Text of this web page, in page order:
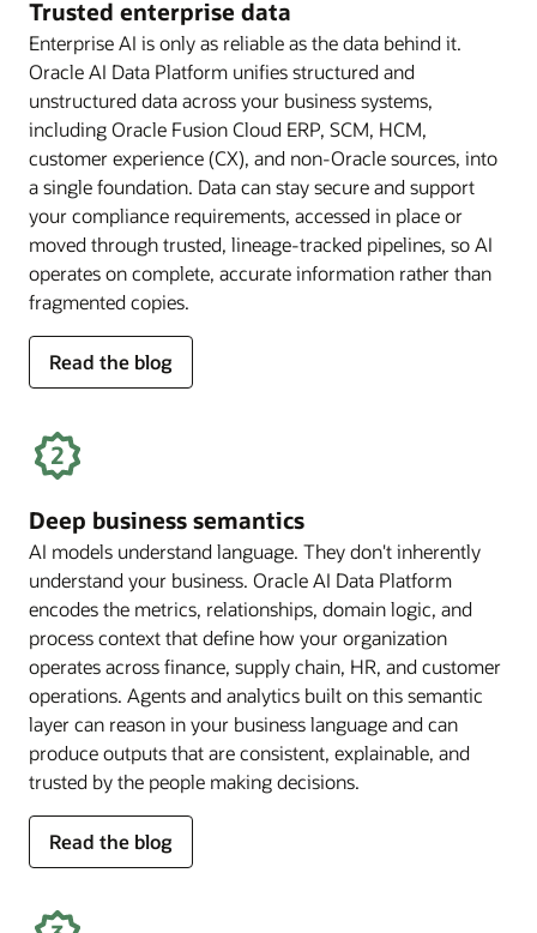
Trusted enterprise data
Enterprise AI is only as reliable as the data behind it.
Oracle AI Data Platform unifies structured and
unstructured data across your business systems,
including Oracle Fusion Cloud ERP, SCM, HCM,
customer experience (CX), and non-Oracle sources, into
a single foundation. Data can stay secure and support
your compliance requirements, accessed in place or
moved through trusted, lineage-tracked pipelines, so AI
operates on complete, accurate information rather than
fragmented copies.
Read the blog
for
trusted
data
Deep business semantics
AI models understand language. They don't inherently
understand your business. Oracle AI Data Platform
encodes the metrics, relationships, domain logic, and
process context that define how your organization
operates across finance, supply chain, HR, and customer
operations. Agents and analytics built on this semantic
layer can reason in your business language and can
produce outputs that are consistent, explainable, and
trusted by the people making decisions.
Read the blog
for
deep
semantics